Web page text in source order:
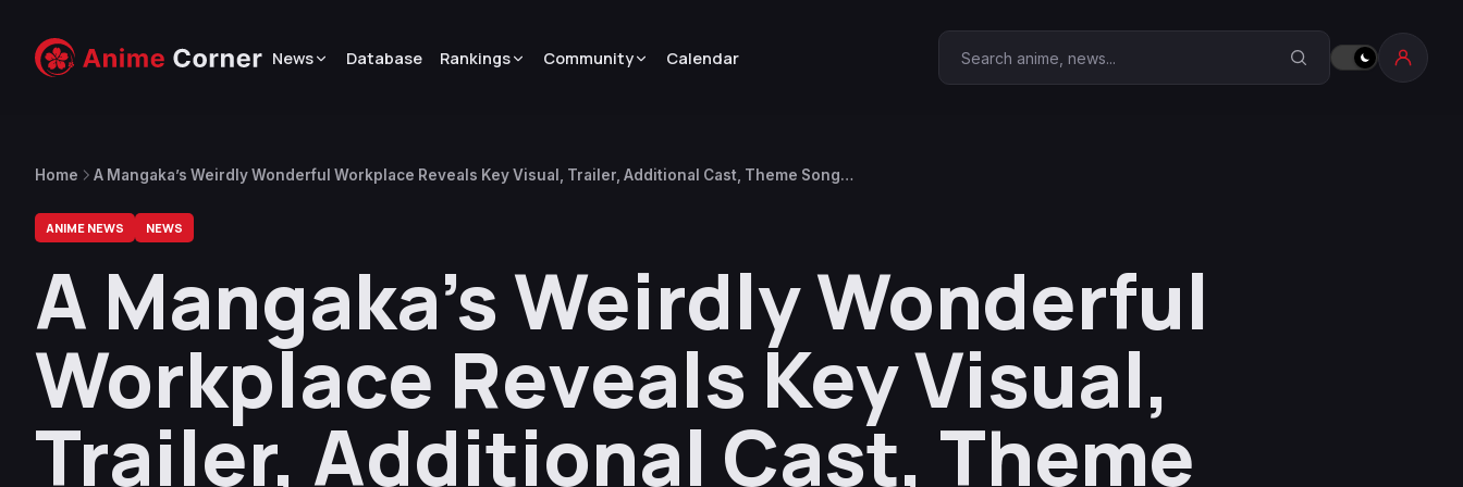
News Database Rankings Community Calendar Search Anime Corner
Home
A Mangaka’s Weirdly Wonderful Workplace Reveals Key Visual, Trailer, Additional Cast, Theme Song
ANIME NEWS NEWS
A Mangaka’s Weirdly Wonderful
Workplace Reveals Key Visual,
Trailer, Additional Cast, Theme